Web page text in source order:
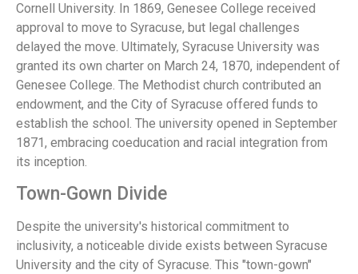
Cornell University. In 1869, Genesee College received
approval to move to Syracuse, but legal challenges
delayed the move. Ultimately, Syracuse University was
granted its own charter on March 24, 1870, independent of
Genesee College. The Methodist church contributed an
endowment, and the City of Syracuse offered funds to
establish the school. The university opened in September
1871, embracing coeducation and racial integration from
its inception.
Town-Gown Divide
Despite the university's historical commitment to
inclusivity, a noticeable divide exists between Syracuse
University and the city of Syracuse. This "town-gown"